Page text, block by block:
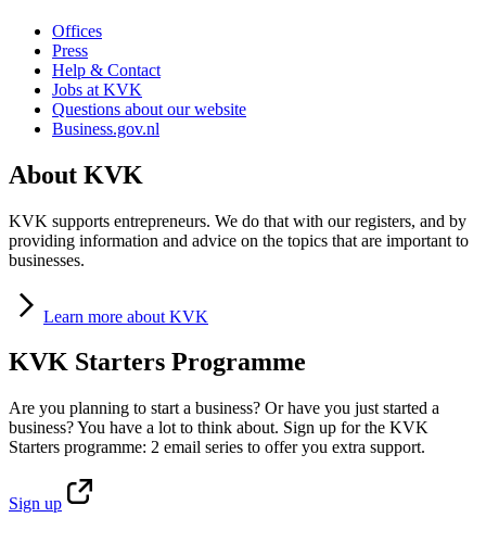
Offices
Press
Help & Contact
Jobs at KVK
Questions about our website
Business.gov.nl
About KVK
KVK supports entrepreneurs. We do that with our registers, and by
providing information and advice on the topics that are important to
businesses.
Learn more about KVK
KVK Starters Programme
Are you planning to start a business? Or have you just started a
business? You have a lot to think about. Sign up for the KVK
Starters programme: 2 email series to offer you extra support.
Sign up